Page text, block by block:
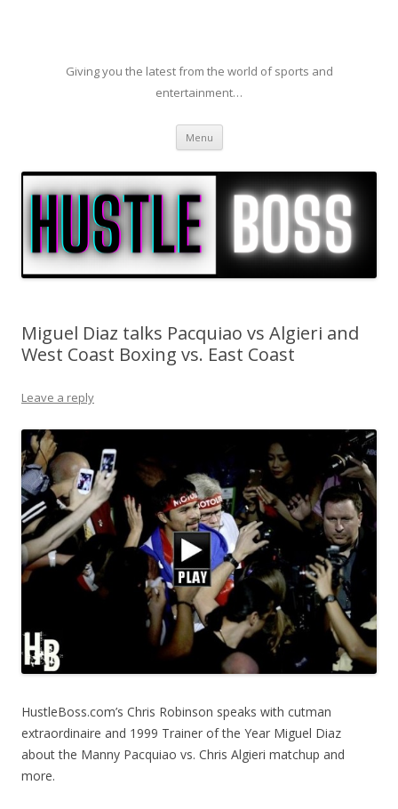
Giving you the latest from the world of sports and
entertainment…
Menu Skip to content
Miguel Diaz talks Pacquiao vs Algieri and
West Coast Boxing vs. East Coast
Leave a reply
HustleBoss.com’s Chris Robinson speaks with cutman
extraordinaire and 1999 Trainer of the Year Miguel Diaz
about the Manny Pacquiao vs. Chris Algieri matchup and
more.